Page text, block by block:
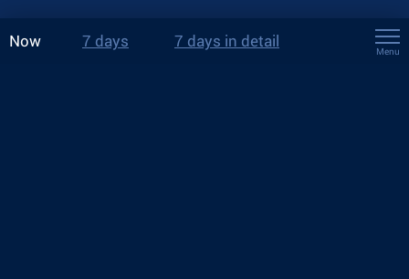
Now 7 days 7 days in detail
Menu